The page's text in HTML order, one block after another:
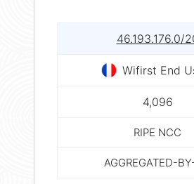
46.193.176.0/
Wifirst End
4,096
RIPE NCC
AGGREGATED-